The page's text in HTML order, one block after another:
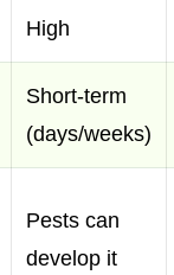
High
Short-term
(days/weeks)
Pests can
develop it